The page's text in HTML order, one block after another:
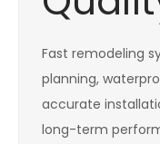
Fast remodeling
planning,
accurate
long-term